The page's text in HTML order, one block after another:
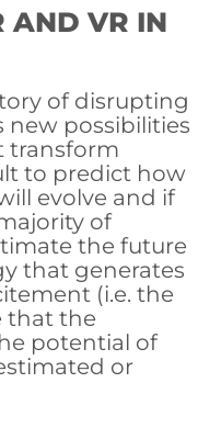
AND VR IN
of disrupting
new possibilities
transform
to predict how
evolve and if
of
the future
that generates
(i.e. the
that the
potential of
or